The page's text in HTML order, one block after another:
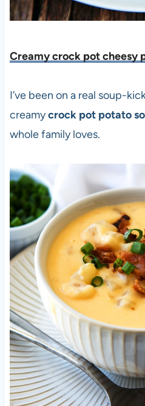
Creamy crock pot cheesy
I’ve been on a real soup-
creamycrock pot potato
whole family loves.